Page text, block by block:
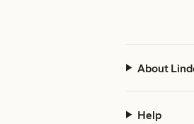
About
Help